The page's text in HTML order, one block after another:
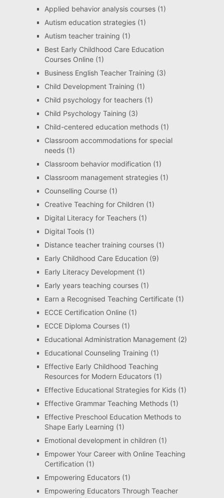
Applied behavior analysis courses(1)
Autism education strategies(1)
Autism teacher training (1)
Best Early Childhood Care Education
Courses Online(1)
Business English Teacher Training (3)
Child Development Training (1)
Child psychology for teachers(1)
Child Psychology Taining (3)
Child-centered education methods(1)
Classroom accommodations for special
needs(1)
Classroom behavior modification (1)
Classroom management strategies(1)
Counselling Course(1)
Creative Teaching for Children (1)
Digital Literacy for Teachers(1)
Digital Tools(1)
Distance teacher training courses(1)
Early Childhood Care Education (9)
Early Literacy Development(1)
Early years teaching courses(1)
Earn a Recognised Teaching Certificate(1)
ECCE Certification Online(1)
ECCE Diploma Courses(1)
Educational Administration Management(2)
Educational Counseling Training (1)
Effective Early Childhood Teaching
Resources for Modern Educators(1)
Effective Educational Strategies for Kids(1)
Effective Grammar Teaching Methods(1)
Effective Preschool Education Methods to
Shape Early Learning (1)
Emotional development in children (1)
Empower Your Career with Online Teaching
Certification (1)
Empowering Educators(1)
Empowering Educators Through Teacher